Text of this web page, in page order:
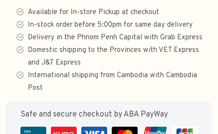
Available for In-store Pickup at checkout
In-stock order before 5:00pm for same day delivery
Delivery in the Phnom Penh Capital with Grab Express
Domestic shipping to the Provinces with VET Express
and J&T Express
International shipping from Cambodia with Cambodia
Post
Safe and secure checkout by ABA PayWay